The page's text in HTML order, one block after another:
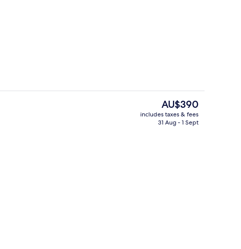
Standard Double Plus
The
current
price
AU$390
includes taxes & fees
31 Aug - 1 Sept